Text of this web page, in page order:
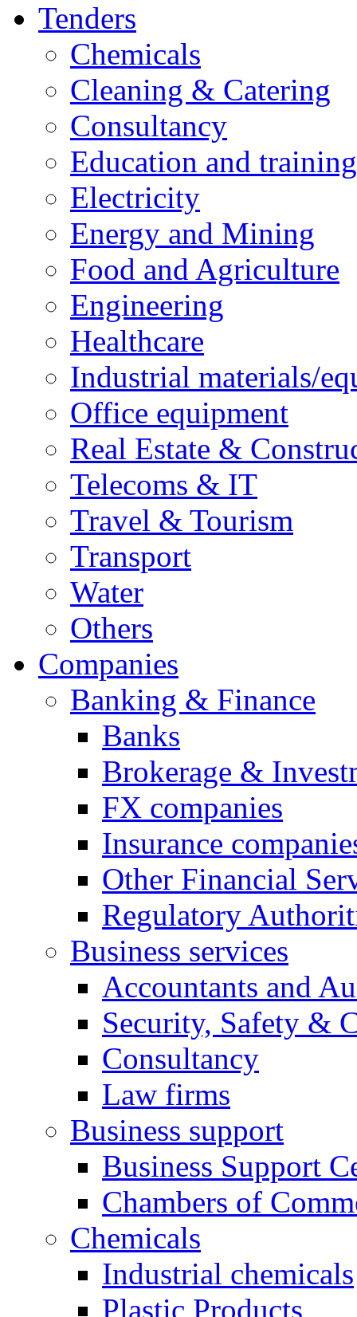
Tenders
Chemicals
Cleaning & Catering
Consultancy
Education and training
Electricity
Energy and Mining
Food and Agriculture
Engineering
Healthcare
Industrial materials/
Office equipment
Real Estate &
Telecoms & IT
Travel & Tourism
Transport
Water
Others
Companies
Banking & Finance
Banks
Brokerage &
FX companies
Insurance
Other Financial
Regulatory
Business services
Accountants and
Security, Safety &
Consultancy
Law firms
Business support
Business Support
Chambers of
Chemicals
Industrial chemicals
Plastic Products